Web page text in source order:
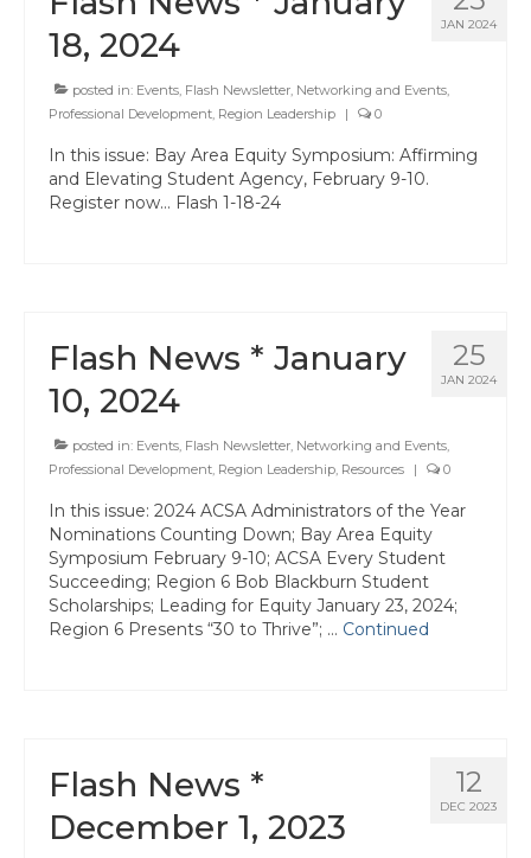
JAN 2024
18, 2024
posted in: Events Flash Newsletter Networking and Events
Professional Development Region Leadership | 0
In this issue: Bay Area Equity Symposium: Affirming
and Elevating Student Agency, February 9-10.
Register now… Flash 1-18-24
25
JAN 2024
Flash News * January
10, 2024
posted in: Events Flash Newsletter Networking and Events
Professional Development Region Leadership Resources | 0
In this issue: 2024 ACSA Administrators of the Year
Nominations Counting Down; Bay Area Equity
Symposium February 9-10; ACSA Every Student
Succeeding; Region 6 Bob Blackburn Student
Scholarships; Leading for Equity January 23, 2024;
Region 6 Presents “30 to Thrive”; … Continued
12
DEC 2023
Flash News *
December 1, 2023